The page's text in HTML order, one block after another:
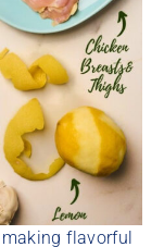
flavorful